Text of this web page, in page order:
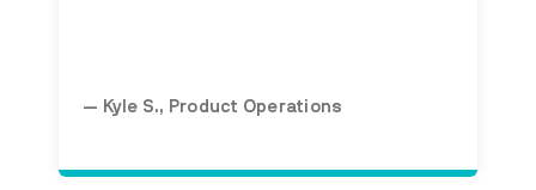
— Kyle S., Product Operations